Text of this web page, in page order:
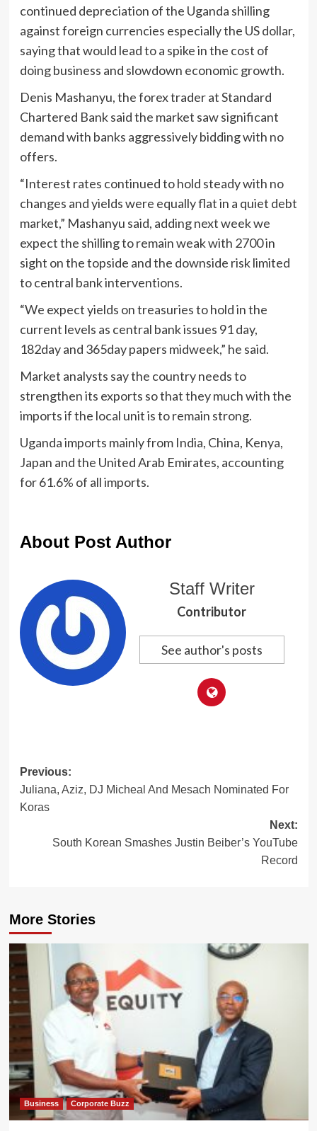
continued depreciation of the Uganda shilling
against foreign currencies especially the US dollar,
saying that would lead to a spike in the cost of
doing business and slowdown economic growth.
Denis Mashanyu, the forex trader at Standard
Chartered Bank said the market saw significant
demand with banks aggressively bidding with no
offers.
“Interest rates continued to hold steady with no
changes and yields were equally flat in a quiet debt
market,” Mashanyu said, adding next week we
expect the shilling to remain weak with 2700 in
sight on the topside and the downside risk limited
to central bank interventions.
“We expect yields on treasuries to hold in the
current levels as central bank issues 91 day,
182day and 365day papers midweek,” he said.
Market analysts say the country needs to
strengthen its exports so that they much with the
imports if the local unit is to remain strong.
Uganda imports mainly from India, China, Kenya,
Japan and the United Arab Emirates, accounting
for 61.6% of all imports.
About Post Author
Staff Writer
Contributor
See author's posts
Post
navigation
Previous:
Juliana, Aziz, DJ Micheal And Mesach Nominated For
Koras
Next:
South Korean Smashes Justin Beiber’s YouTube
Record
More Stories
Business Corporate Buzz